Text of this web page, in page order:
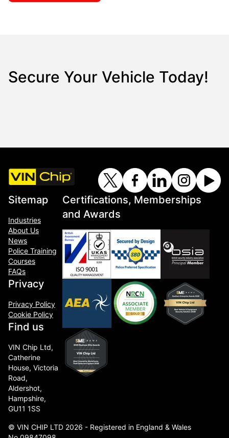
Secure Your Vehicle Today!
Sitemap
Industries
About Us
News
Police Training
Courses
FAQs
Privacy
Privacy Policy
Cookie Policy
Find us
VIN Chip Ltd,
Catherine
House, Victoria
Road,
Aldershot,
Hampshire,
GU11 1SS
Certifications, Memberships
and Awards
© VIN CHIP LTD 2026 - Registered in England & Wales